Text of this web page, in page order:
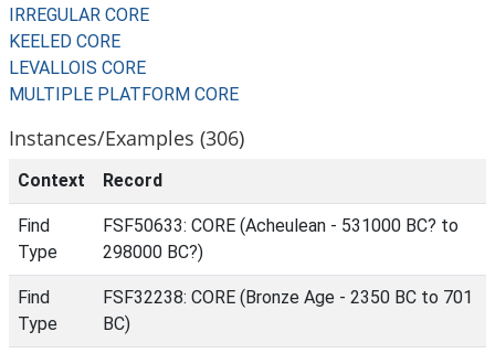
IRREGULAR CORE
KEELED CORE
LEVALLOIS CORE
MULTIPLE PLATFORM CORE
Instances/Examples (306)
Context Record
Find
Type
FSF50633: CORE (Acheulean - 531000 BC? to
298000 BC?)
Find
Type
FSF32238: CORE (Bronze Age - 2350 BC to 701
BC)